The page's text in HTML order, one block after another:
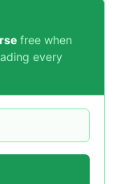
free when
every